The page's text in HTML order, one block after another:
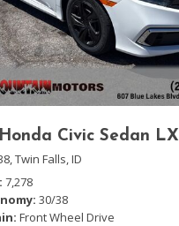
Civic Sedan LX
Twin Falls, ID
7,278
30/38
Front Wheel Drive